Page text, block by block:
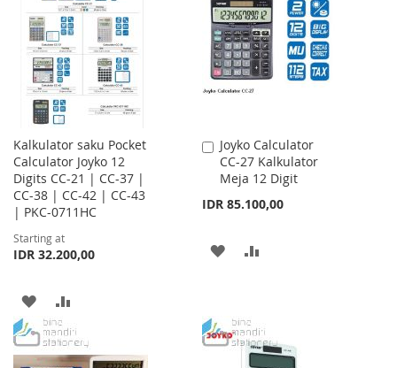
WISH
LIST
COMPARE
LIST
Kalkulator saku Pocket
Calculator Joyko 12
Digits CC-21 | CC-37 |
CC-38 | CC-42 | CC-43
| PKC-0711HC
Starting at
IDR 32.200,00
ADD
TO
WISH
TO
COMPARE
Joyko Calculator
CC-27 Kalkulator
Meja 12 Digit
IDR 85.100,00
Add
to
Cart
ADD
LIST